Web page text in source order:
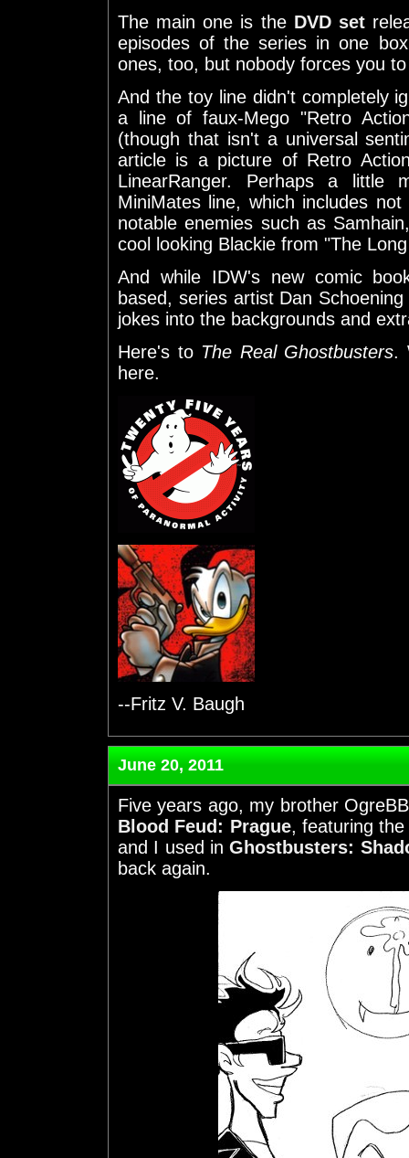
The main one is the DVD set
episodes of the series in one
ones, too, but nobody forces you
And the toy line didn't completely
a line of faux-Mego "Retro
(though that isn't a universal
article is a picture of Retro
LinearRanger. Perhaps a little
MiniMates line, which includes
notable enemies such as
cool looking Blackie from "The
And while IDW's new comic
based, series artist Dan
jokes into the backgrounds and
Here's to The Real Ghostbusters.
here.
--Fritz V. Baugh
June 20, 2011
Five years ago, my brother
Blood Feud: Prague, featuring
and I used inGhostbusters:
back again.